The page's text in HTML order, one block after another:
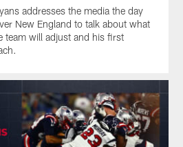
addresses the media the day
New England to talk about what
team will adjust and his first